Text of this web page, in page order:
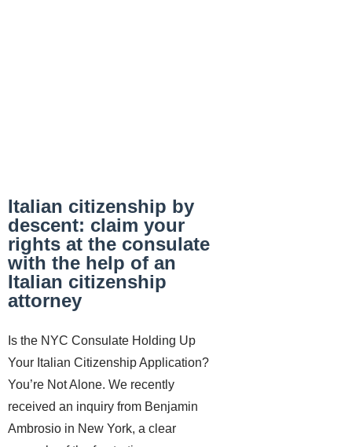
Italian citizenship by
descent: claim your
rights at the consulate
with the help of an
Italian citizenship
attorney
Is the NYC Consulate Holding Up
Your Italian Citizenship Application?
You’re Not Alone. We recently
received an inquiry from Benjamin
Ambrosio in New York, a clear